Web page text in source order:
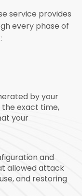
service provides
every phase of
by your
exact time,
your
and
allowed attack
and restoring